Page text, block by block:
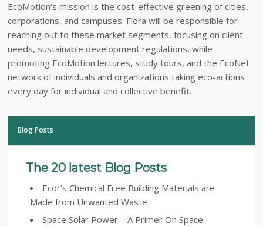
EcoMotion’s mission is the cost-effective greening of cities,
corporations, and campuses. Flora will be responsible for
reaching out to these market segments, focusing on client
needs, sustainable development regulations, while
promoting EcoMotion lectures, study tours, and the EcoNet
network of individuals and organizations taking eco-actions
every day for individual and collective benefit.
Blog Posts
The 20 latest Blog Posts
Ecor’s Chemical Free Building Materials are
Made from Unwanted Waste
Space Solar Power – A Primer On Space